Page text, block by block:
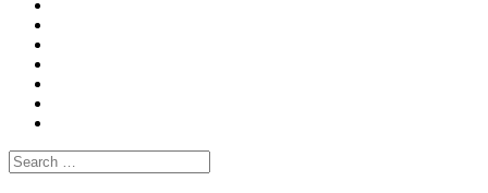
Search
for: